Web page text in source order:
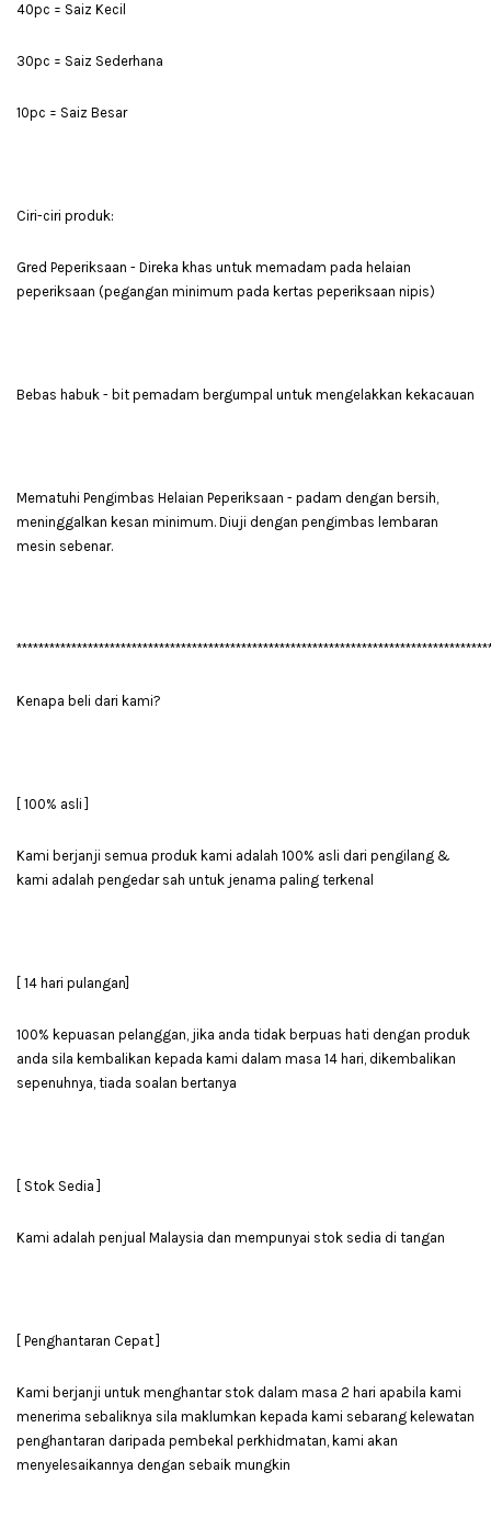
40pc = Saiz Kecil
30pc = Saiz Sederhana
10pc = Saiz Besar
Ciri-ciri produk:
Gred Peperiksaan - Direka khas untuk memadam pada helaian
peperiksaan (pegangan minimum pada kertas peperiksaan nipis)
Bebas habuk - bit pemadam bergumpal untuk mengelakkan kekacauan
Mematuhi Pengimbas Helaian Peperiksaan - padam dengan bersih,
meninggalkan kesan minimum. Diuji dengan pengimbas lembaran
mesin sebenar.
Kenapa beli dari kami?
[ 100% asli ]
Kami berjanji semua produk kami adalah 100% asli dari pengilang &
kami adalah pengedar sah untuk jenama paling terkenal
[ 14 hari pulangan]
100% kepuasan pelanggan, jika anda tidak berpuas hati dengan produk
anda sila kembalikan kepada kami dalam masa 14 hari, dikembalikan
sepenuhnya, tiada soalan bertanya
[ Stok Sedia ]
Kami adalah penjual Malaysia dan mempunyai stok sedia di tangan
[ Penghantaran Cepat ]
Kami berjanji untuk menghantar stok dalam masa 2 hari apabila kami
menerima sebaliknya sila maklumkan kepada kami sebarang kelewatan
penghantaran daripada pembekal perkhidmatan, kami akan
menyelesaikannya dengan sebaik mungkin